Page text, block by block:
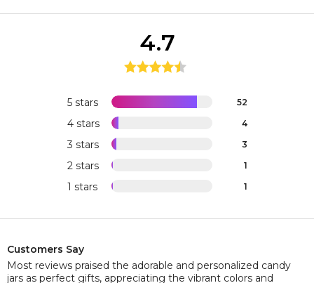
5 stars 52
4 stars 4
3 stars 3
2 stars 1
1 stars 1
4.7
Customers Say
Most reviews praised the adorable and personalized candy
jars as perfect gifts, appreciating the vibrant colors and